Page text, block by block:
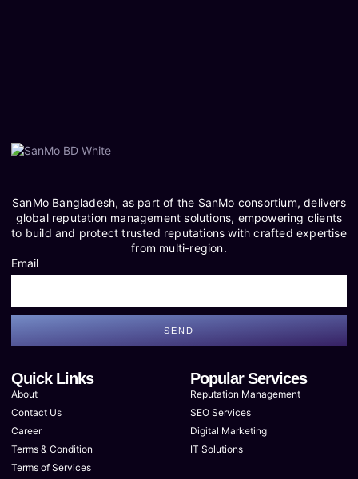
SanMo Bangladesh, as part of the SanMo consortium, delivers
global reputation management solutions, empowering clients
to build and protect trusted reputations with crafted expertise
from multi-region.
Email
SEND
Quick Links
About
Contact Us
Career
Terms & Condition
Terms of Services
Popular Services
Reputation Management
SEO Services
Digital Marketing
IT Solutions